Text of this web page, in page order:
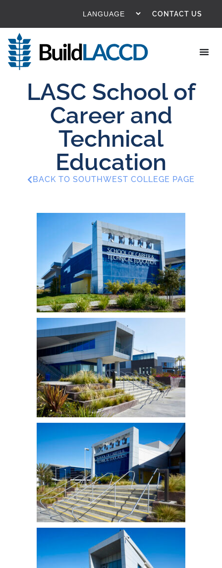
CONTACT US
LASC School of
Career and
Technical
Education
BACK TO SOUTHWEST COLLEGE PAGE